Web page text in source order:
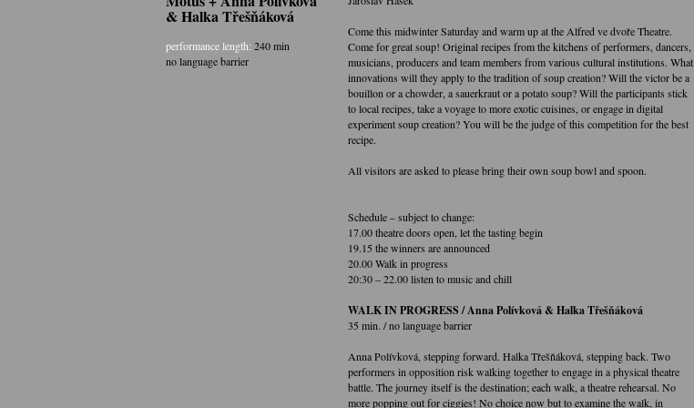
& Halka Třešňáková
performance length: 240 min
no language barrier
Come this midwinter Saturday and warm up at the Alfred ve dvoře Theatre.
Come for great soup! Original recipes from the kitchens of performers, dancers,
musicians, producers and team members from various cultural institutions. What
innovations will they apply to the tradition of soup creation? Will the victor be a
bouillon or a chowder, a sauerkraut or a potato soup? Will the participants stick
to local recipes, take a voyage to more exotic cuisines, or engage in digital
experiment soup creation? You will be the judge of this competition for the best
recipe.
All visitors are asked to please bring their own soup bowl and spoon.
Schedule – subject to change:
17.00 theatre doors open, let the tasting begin
19.15 the winners are announced
20.00 Walk in progress
20:30 – 22.00 listen to music and chill
WALK IN PROGRESS / Anna Polívková & Halka Třešňáková
35 min. / no language barrier
Anna Polívková, stepping forward. Halka Třešňáková, stepping back. Two
performers in opposition risk walking together to engage in a physical theatre
battle. The journey itself is the destination; each walk, a theatre rehearsal. No
more popping out for ciggies! No choice now but to examine the walk, in